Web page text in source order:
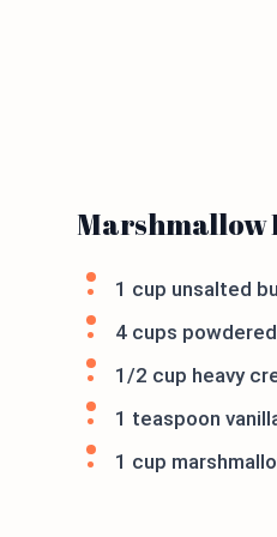
Marshmallow
1 cup unsalted
4 cups
1/2 cup heavy
1 teaspoon
1 cup